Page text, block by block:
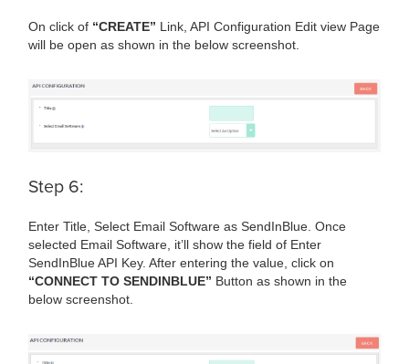
On click of “CREATE” Link, API Configuration Edit view Page
will be open as shown in the below screenshot.
Step 6:
Enter Title, Select Email Software as SendInBlue. Once
selected Email Software, it’ll show the field of Enter
SendInBlue API Key. After entering the value, click on
“CONNECT TO SENDINBLUE” Button as shown in the
below screenshot.